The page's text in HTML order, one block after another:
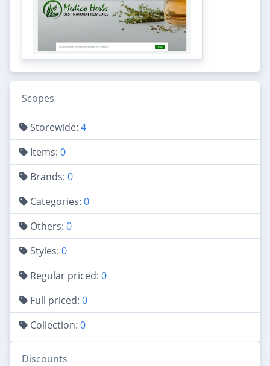
Scopes
Storewide: 4
Items: 0
Brands: 0
Categories: 0
Others: 0
Styles: 0
Regular priced: 0
Full priced: 0
Collection: 0
Discounts